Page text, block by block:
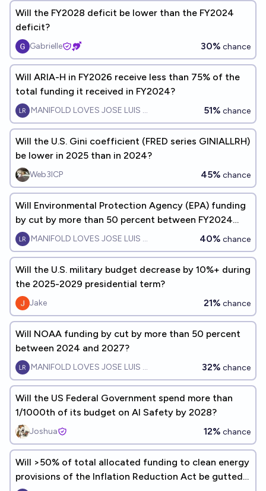
Will the FY2028 deficit be lower than the FY2024
deficit?
Gabrielle 30% chance
Will ARIA-H in FY2026 receive less than 75% of the
total funding it received in FY2024?
MANIFOLD LOVES JOSE LUIS RICON 51% chance
Will the U.S. Gini coefficient (FRED series GINIALLRH)
be lower in 2025 than in 2024?
Web3ICP 45% chance
Will Environmental Protection Agency (EPA) funding
by cut by more than 50 percent between FY2024
and FY2027?
MANIFOLD LOVES JOSE LUIS RICON 40% chance
Will the U.S. military budget decrease by 10%+ during
the 2025-2029 presidential term?
Jake 21% chance
Will NOAA funding by cut by more than 50 percent
between 2024 and 2027?
MANIFOLD LOVES JOSE LUIS RICON 32% chance
Will the US Federal Government spend more than
1/1000th of its budget on AI Safety by 2028?
Joshua 12% chance
Will >50% of total allocated funding to clean energy
provisions of the Inflation Reduction Act be gutted